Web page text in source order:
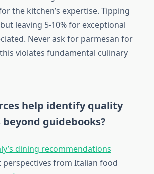
the kitchen’s expertise. Tipping
leaving 5-10% for exceptional
Never ask for parmesan for
violates fundamental culinary
help identify quality
guidebooks?
dining recommendations
perspectives from Italian food